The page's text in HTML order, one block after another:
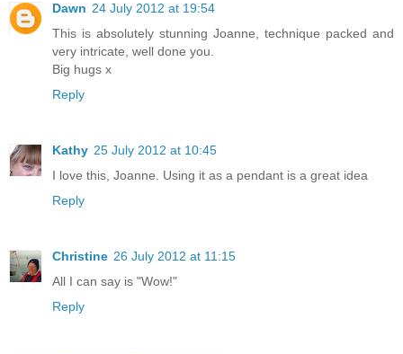
Dawn 24 July 2012 at 19:54
This is absolutely stunning Joanne, technique packed and
very intricate, well done you.
Big hugs x
Reply
Kathy 25 July 2012 at 10:45
I love this, Joanne. Using it as a pendant is a great idea
Reply
Christine 26 July 2012 at 11:15
All I can say is "Wow!"
Reply